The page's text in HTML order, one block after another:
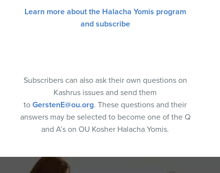
Learn more about the Halacha Yomis program
and subscribe
Subscribers can also ask their own questions on
Kashrus issues and send them
to GerstenE@ou.org. These questions and their
answers may be selected to become one of the Q
and A’s on OU Kosher Halacha Yomis.